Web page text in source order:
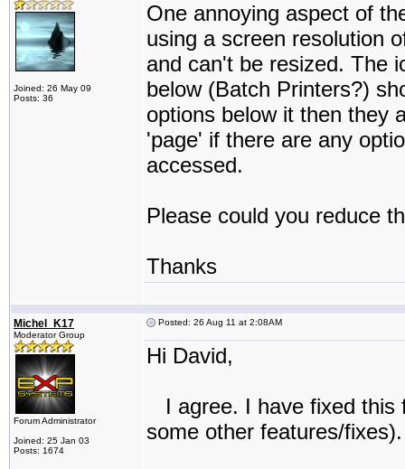
Joined: 26 May 09
Posts: 36
One annoying aspect of
using a screen resolution
and can't be resized. The
below (Batch Printers?)
options below it then they
'page' if there are any
accessed.
Please could you reduce
Thanks
Michel_K17
Moderator Group
Forum Administrator
Joined: 25 Jan 03
Posts: 1674
Posted: 26 Aug 11 at 2:08AM
Hi David,
I agree. I have fixed this
some other features/fixes).